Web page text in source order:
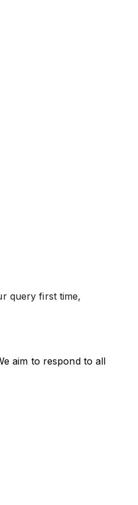
query first time,
aim to respond to all